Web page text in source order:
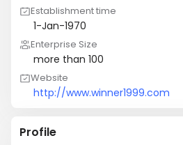
Establishment time
1-Jan-1970
Enterprise Size
more than 100
Website
http://www.winner1999.com
Profile